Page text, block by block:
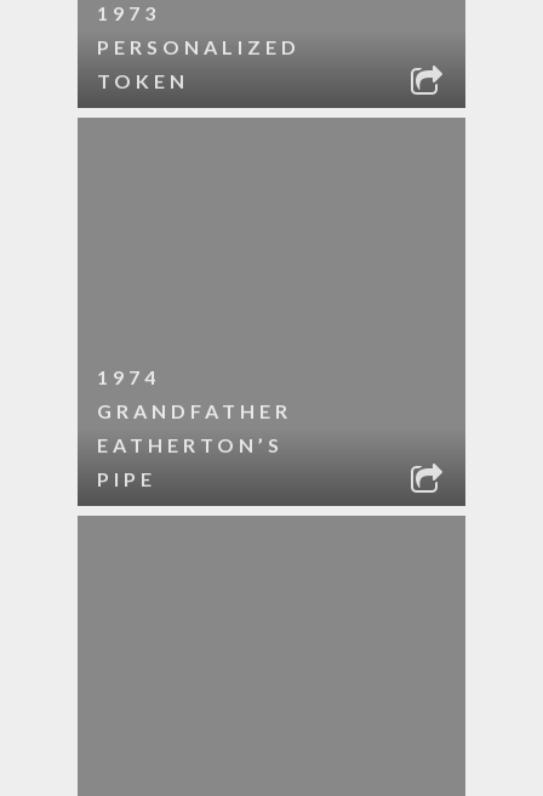
1973
PERSONALIZED
TOKEN
1974
GRANDFATHER
EATHERTON’S
PIPE